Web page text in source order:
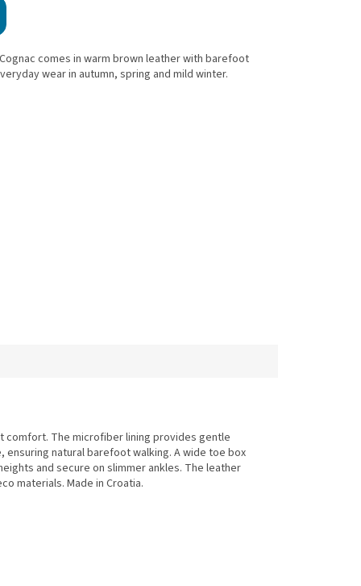
comes in warm brown leather with barefoot
wear in autumn, spring and mild winter.
comfort. The microfiber lining provides gentle
natural barefoot walking. A wide toe box
and secure on slimmer ankles. The leather
materials. Made in Croatia.